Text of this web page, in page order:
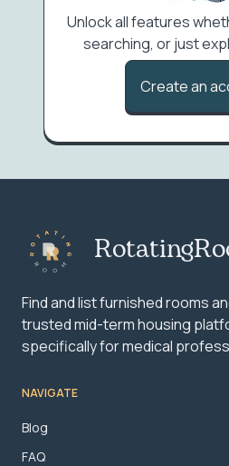
Unlock all features
searching, or just
Create an
Find and list furnished rooms
trusted mid-term housing
specifically for medical
NAVIGATE
Blog
FAQ